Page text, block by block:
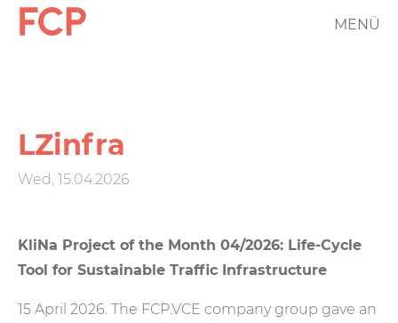
Skip
FCP
Logo
MENÜ
LZinfra
Wed, 15.04.2026
KliNa Project of the Month 04/2026: Life-Cycle
Tool for Sustainable Traffic Infrastructure
15 April 2026. The FCP.VCE company group gave an